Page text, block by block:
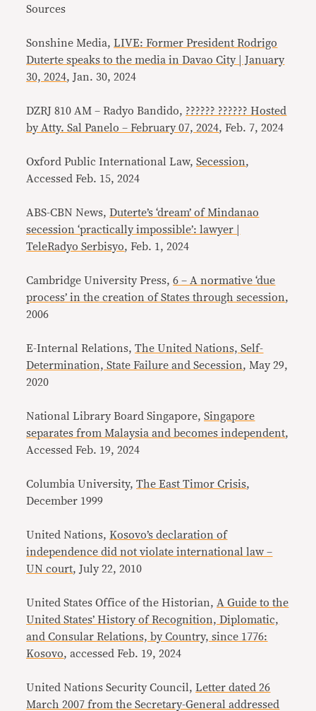
Sources
Sonshine Media,LIVE: Former President Rodrigo
Duterte speaks to the media in Davao City | January
30, 2024, Jan. 30, 2024
DZRJ 810 AM – Radyo Bandido, ?????? ?????? Hosted
by Atty. Sal Panelo – February 07, 2024, Feb. 7, 2024
Oxford Public International Law,Secession,
Accessed Feb. 15, 2024
ABS-CBN News,Duterte’s ‘dream’ of Mindanao
secession ‘practically impossible’: lawyer |
TeleRadyo Serbisyo, Feb. 1, 2024
Cambridge University Press,6 – A normative ‘due
process’ in the creation of States through secession,
2006
E-Internal Relations,The United Nations, Self-
Determination, State Failure and Secession, May 29,
2020
National Library Board Singapore,Singapore
separates from Malaysia and becomes independent,
Accessed Feb. 19, 2024
Columbia University,The East Timor Crisis,
December 1999
United Nations,Kosovo’s declaration of
independence did not violate international law –
UN court, July 22, 2010
United States Office of the Historian, A Guide to the
United States’ History of Recognition, Diplomatic,
and Consular Relations, by Country, since 1776:
Kosovo, accessed Feb. 19, 2024
United Nations Security Council,Letter dated 26
March 2007 from the Secretary-General addressed